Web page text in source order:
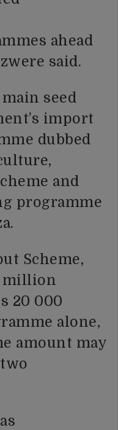
ahead
said.
main seed
import
dubbed
and
programme
Scheme,
million
20 000
alone,
amount may